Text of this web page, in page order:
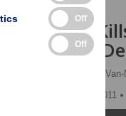
on Children
Astrid
Published: November 2, 2011
Off
Off